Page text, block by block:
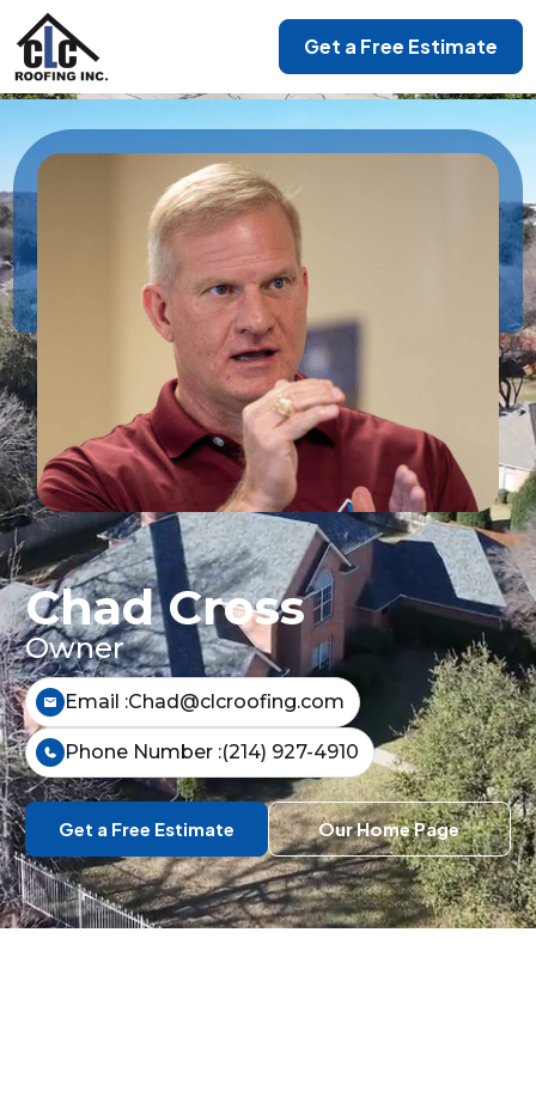
Get a Free Estimate
Chad Cross
Owner
Email :Chad@clcroofing.com
Phone Number :(214) 927-4910
Get a Free Estimate Our Home Page